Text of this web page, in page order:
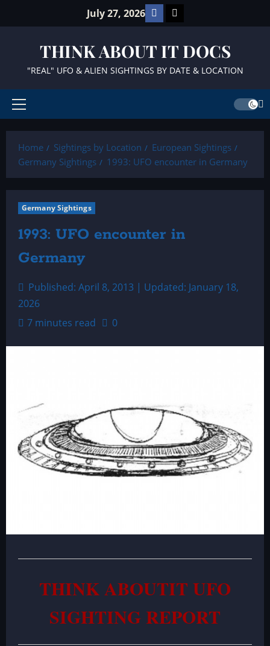
July 27, 2026 Facebook
TikTok
THINK ABOUT IT DOCS
"REAL" UFO & ALIEN SIGHTINGS BY DATE & LOCATION
Primary
Home
Sightings by Location
European Sightings
Germany Sightings
1993: UFO encounter in Germany
Germany Sightings
1993: UFO encounter in
Germany
Published: April 8, 2013 | Updated: January 18,
2026
7 minutes read
0
THINK ABOUTIT UFO
SIGHTING REPORT